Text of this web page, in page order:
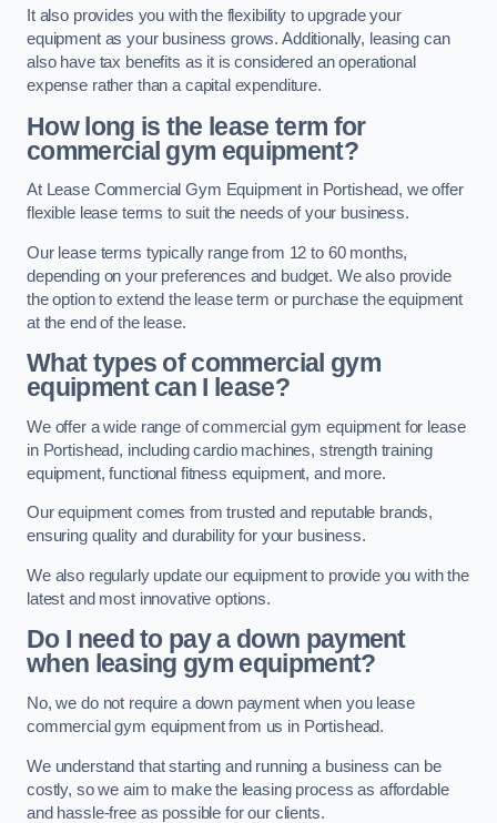
It also provides you with the flexibility to upgrade your
equipment as your business grows. Additionally, leasing can
also have tax benefits as it is considered an operational
expense rather than a capital expenditure.
How long is the lease term for
commercial gym equipment?
At Lease Commercial Gym Equipment in Portishead, we offer
flexible lease terms to suit the needs of your business.
Our lease terms typically range from 12 to 60 months,
depending on your preferences and budget. We also provide
the option to extend the lease term or purchase the equipment
at the end of the lease.
What types of commercial gym
equipment can I lease?
We offer a wide range of commercial gym equipment for lease
in Portishead, including cardio machines, strength training
equipment, functional fitness equipment, and more.
Our equipment comes from trusted and reputable brands,
ensuring quality and durability for your business.
We also regularly update our equipment to provide you with the
latest and most innovative options.
Do I need to pay a down payment
when leasing gym equipment?
No, we do not require a down payment when you lease
commercial gym equipment from us in Portishead.
We understand that starting and running a business can be
costly, so we aim to make the leasing process as affordable
and hassle-free as possible for our clients.